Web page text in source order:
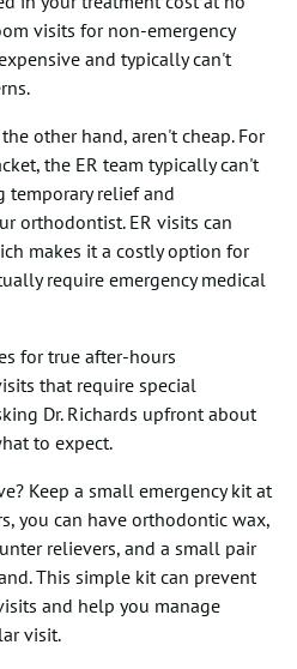
visits for non-emergency
and typically can't
other hand, aren't cheap. For
the ER team typically can't
temporary relief and
orthodontist. ER visits can
makes it a costly option for
require emergency medical
for true after-hours
that require special
Dr. Richards upfront about
to expect.
Keep a small emergency kit at
you can have orthodontic wax,
relievers, and a small pair
This simple kit can prevent
and help you manage
visit.